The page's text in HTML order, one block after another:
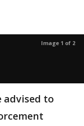
Image 1 of 2
advised to